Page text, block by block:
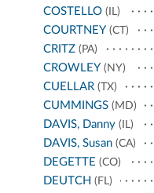
COSTELLO (IL)
COURTNEY (CT)
CRITZ (PA)
CROWLEY (NY)
CUELLAR (TX)
CUMMINGS (MD)
DAVIS, Danny (IL)
DAVIS, Susan (CA)
DEGETTE (CO)
DEUTCH (FL)